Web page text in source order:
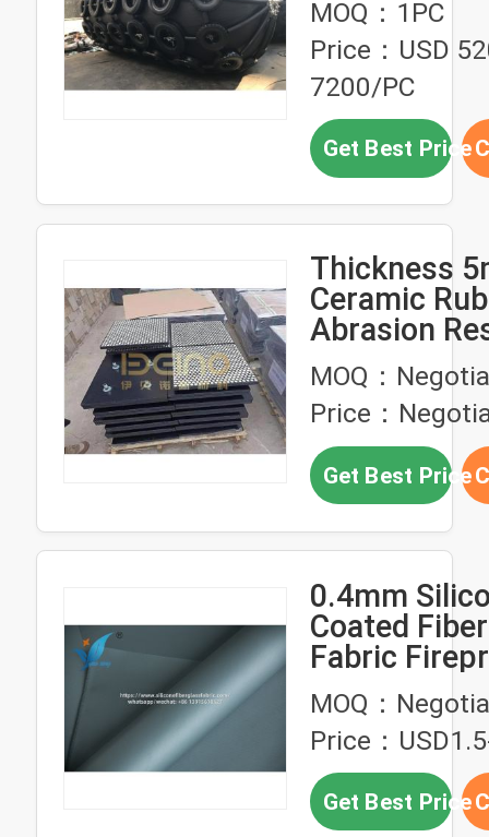
Fenders
MOQ：1PC
Price：USD
7200/PC
Get Best Price
Thickness
Ceramic
Abrasion
Plate
Liners
MOQ：
Price：
Get Best Price
0.4mm
Coated
Fabric
Chemical
MOQ：
Price：
Get Best Price